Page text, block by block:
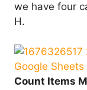
we have four
H.
Count Items